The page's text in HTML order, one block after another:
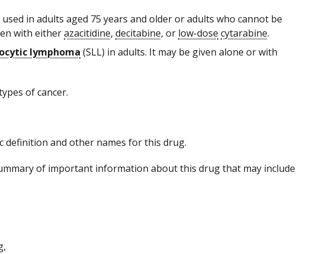
in adults aged 75 years and older or adults who cannot be
with eitherazacitidine, decitabine, or low-dose cytarabine.
lymphoma (SLL) in adults. It may be given alone or with
of cancer.
definition and other names for this drug.
of important information about this drug that may include